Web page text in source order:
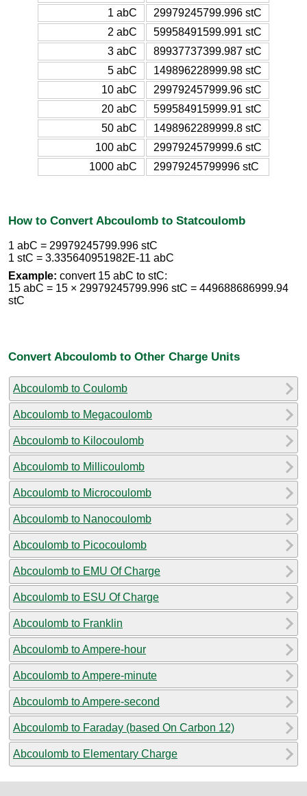
1 abC
29979245799.996 stC
2 abC
59958491599.991 stC
3 abC
89937737399.987 stC
5 abC
149896228999.98 stC
10 abC
299792457999.96 stC
20 abC
599584915999.91 stC
50 abC
1498962289999.8 stC
100 abC
2997924579999.6 stC
1000 abC
29979245799996 stC
How to Convert Abcoulomb to Statcoulomb
1 abC = 29979245799.996 stC
1 stC = 3.335640951982E-11 abC
Example: convert 15 abC to stC:
15 abC = 15 × 29979245799.996 stC = 449688686999.94
stC
Convert Abcoulomb to Other Charge Units
Abcoulomb to Coulomb
Abcoulomb to Megacoulomb
Abcoulomb to Kilocoulomb
Abcoulomb to Millicoulomb
Abcoulomb to Microcoulomb
Abcoulomb to Nanocoulomb
Abcoulomb to Picocoulomb
Abcoulomb to EMU Of Charge
Abcoulomb to ESU Of Charge
Abcoulomb to Franklin
Abcoulomb to Ampere-hour
Abcoulomb to Ampere-minute
Abcoulomb to Ampere-second
Abcoulomb to Faraday (based On Carbon 12)
Abcoulomb to Elementary Charge